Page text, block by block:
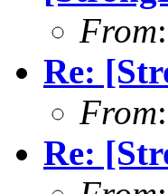
From
Re:
From
Re: